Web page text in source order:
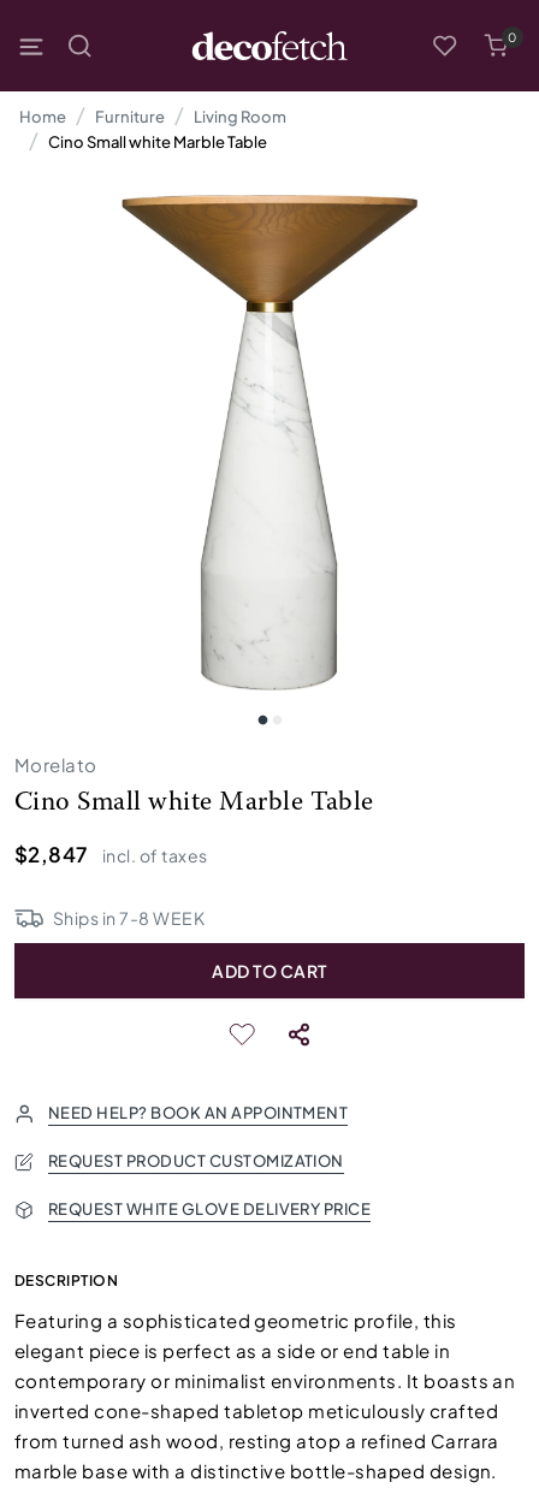
0
Home Furniture
Living Room
Cino Small white Marble Table
Morelato
Cino Small white Marble Table
$2,847
incl. of taxes
Ships in7-8 WEEK
ADD TO CART
NEED HELP? BOOK AN APPOINTMENT
REQUEST PRODUCT CUSTOMIZATION
REQUEST WHITE GLOVE DELIVERY PRICE
DESCRIPTION
Featuring a sophisticated geometric profile, this
elegant piece is perfect as a side or end table in
contemporary or minimalist environments. It boasts an
inverted cone-shaped tabletop meticulously crafted
from turned ash wood, resting atop a refined Carrara
marble base with a distinctive bottle-shaped design.